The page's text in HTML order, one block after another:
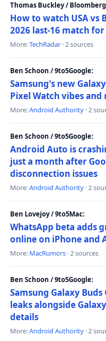
Thomas Buckley /
How to watch USA vs
2026 last-16 match
More:TechRadar · 2 sources
Ben Schoon / 9to5Google:
Samsung's new
Pixel Watch vibes
More:Android Authority · 2
Ben Schoon / 9to5Google:
Android Auto is
just a month after
disconnection issues
More:Android Authority · 2
Ben Lovejoy / 9to5Mac:
WhatsApp beta adds
online on iPhone and
More: MacRumors · 2 sources
Ben Schoon / 9to5Google:
Samsung Galaxy
leaks alongside
details
More:Android Authority · 2